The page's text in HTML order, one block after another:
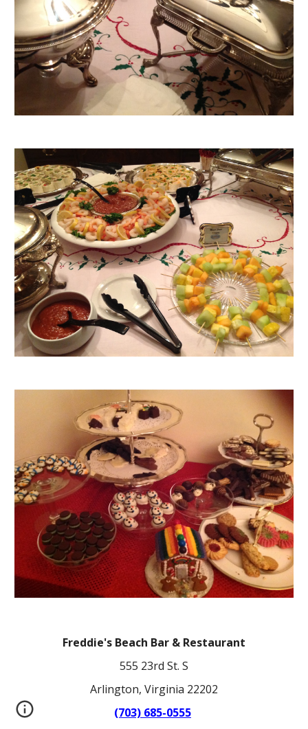
Freddie's Beach Bar & Restaurant
555 23rd St. S
Arlington, Virginia 22202
(703) 685-0555